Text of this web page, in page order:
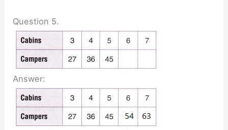
Question 5.
Answer: